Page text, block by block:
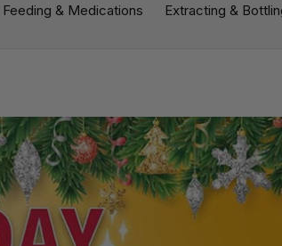
Feeding & Medications Extracting &